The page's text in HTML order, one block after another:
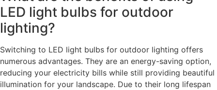
LED light bulbs for outdoor
lighting?
Switching to LED light bulbs for outdoor lighting offers
numerous advantages. They are an energy-saving option,
reducing your electricity bills while still providing beautiful
illumination for your landscape. Due to their long lifespan